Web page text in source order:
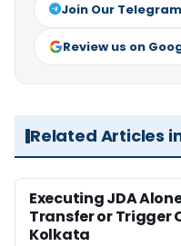
Join Our
Review us on
Related Articles
Executing JDA
Transfer or Trigger
Kolkata